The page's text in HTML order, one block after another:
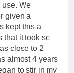
use. We
given a
kept this a
that it took so
close to 2
almost 4 years
to stir in my